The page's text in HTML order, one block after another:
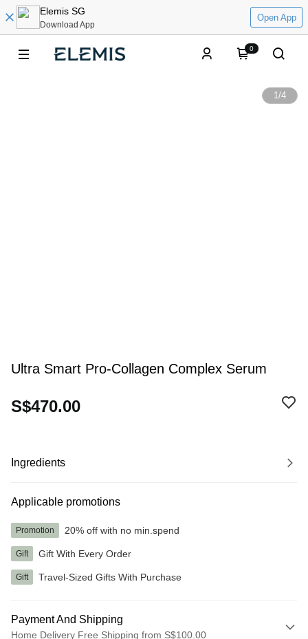
Elemis SG
Download App
Open App
0
1/4
Ultra Smart Pro-Collagen Complex Serum
S$470.00
Ingredients
Applicable promotions
Promotion 20% off with no min.spend
Gift Gift With Every Order
Gift Travel-Sized Gifts With Purchase
Payment And Shipping
Home Delivery Free Shipping from S$100.00